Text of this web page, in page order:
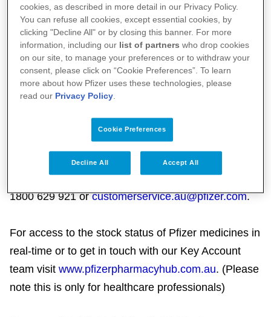
Healthcare Professionals:
If you are a healthcare professional, looking for
information about our services, support materials or
representative requests, please phone 1800
PFIZER (1800 734 937) and talk to our Customer
Customer Service (Logistics and Supply):
Please contact Customer Service (Logistics and
Supply) on
1800 629 921 orcustomerservice.au@pfizer.com.
For access to the stock status of Pfizer medicines in
real-time or to get in touch with our Key Account
team visit www.pfizerpharmacyhub.com.au. (Please
note this is only for healthcare professionals)
cookies, as described in more detail in our Privacy Policy.
You can refuse all cookies, except essential cookies, by
clicking "Decline All" or by closing this banner. For more
information, including our list of partners who drop cookies
on our site, to manage your preferences or to withdraw your
consent, please click on “Cookie Preferences”. To learn
more about how Pfizer uses these technologies, please
read our Privacy Policy.
Cookie Preferences
Decline All Accept All